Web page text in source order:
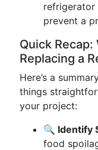
refrigerator
prevent a
Quick
Replacing a
Here’s a
things
your project:
🔍 Identify
food